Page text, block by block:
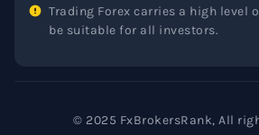
Trading Forex carries a high level
be suitable for all investors.
© 2025 FxBrokersRank, All